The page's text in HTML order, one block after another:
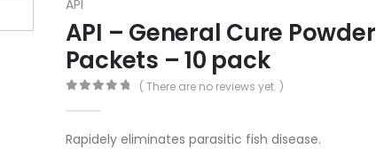
API
API – General Cure Powder
Packets – 10 pack
( There are no reviews yet. )
Rapidely eliminates parasitic fish disease.